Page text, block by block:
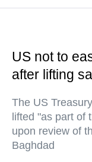
US not to
after lifting
The US
lifted "as part of
upon review of
Baghdad